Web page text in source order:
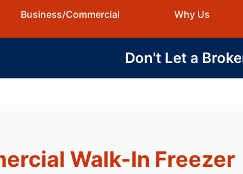
Business/Commercial Why Us
Don't Let a
Walk-In Freezer